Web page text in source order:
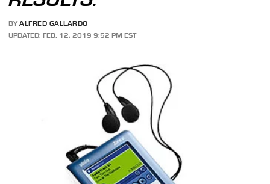
BY ALFRED GALLARDO
UPDATED: FEB. 12, 2019 9:52 PM EST